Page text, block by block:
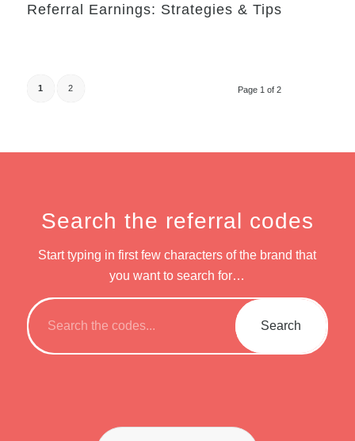
Referral Earnings: Strategies & Tips
Page 1 of 2
1 2
Search the referral codes
Start typing in first few characters of the brand that
you want to search for…